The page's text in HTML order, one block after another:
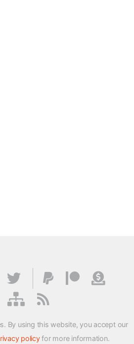
By using this website, you accept our
policyfor more information.